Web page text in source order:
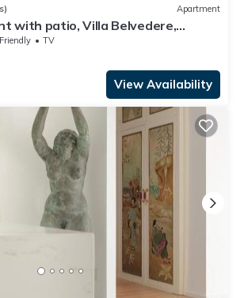
Apartment
with patio, Villa Belvedere,
TV
View Availability